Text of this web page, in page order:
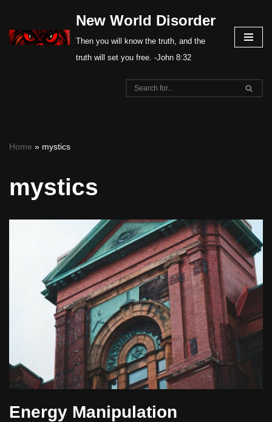
Skip
New World Disorder
Then you will know the truth, and the
truth will set you free. -John 8:32
Home » mystics
mystics
Energy Manipulation